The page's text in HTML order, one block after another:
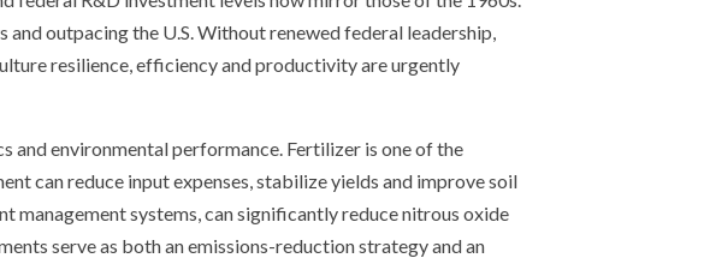
outpacing the U.S. Without renewed federal leadership,
resilience, efficiency and productivity are urgently
environmental performance. Fertilizer is one of the
can reduce input expenses, stabilize yields and improve soil
management systems, can significantly reduce nitrous oxide
serve as both an emissions-reduction strategy and an